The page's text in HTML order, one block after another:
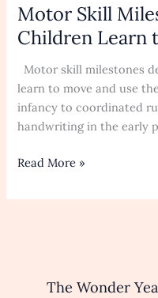
Motor Skill
Children Learn
Motor skill milestones
learn to move and use
infancy to coordinated
handwriting in the early
Motor
Skill
Milestones:
How
Children
Learn
to
Read More »
The Wonder